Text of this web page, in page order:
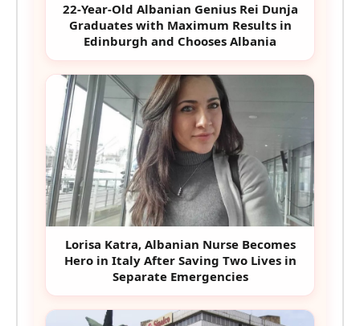
22-Year-Old Albanian Genius Rei Dunja
Graduates with Maximum Results in
Edinburgh and Chooses Albania
Lorisa Katra, Albanian Nurse Becomes
Hero in Italy After Saving Two Lives in
Separate Emergencies